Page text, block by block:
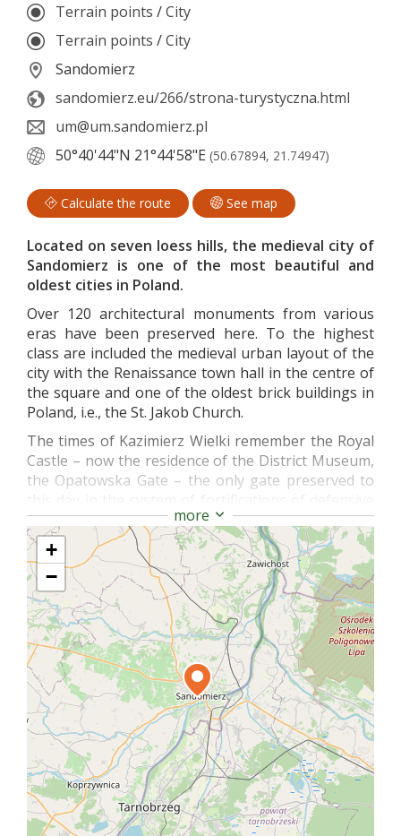
Terrain points /City
Terrain points /City
Sandomierz
sandomierz.eu/266/strona-turystyczna.html
um@um.sandomierz.pl
50°40'44"N 21°44'58"E (50.67894, 21.74947)
Calculate the route See map
Located on seven loess hills, the medieval city of
Sandomierz is one of the most beautiful and
oldest cities in Poland.
Over 120 architectural monuments from various
eras have been preserved here. To the highest
class are included the medieval urban layout of the
city with the Renaissance town hall in the centre of
the square and one of the oldest brick buildings in
Poland, i.e., the St. Jakob Church.
The times of Kazimierz Wielki remember the Royal
Castle – now the residence of the District Museum,
the Opatowska Gate – the only gate preserved to
walls and the cathedral from the 14th century with
valuable Byzantine-Ruthenian frescoes inside.
In the 17th century, late Renaissance, in Collegium
Gostomianum there was located one of oldest
secondary schools in the country and the Długosz’s
House – a perfectly preserved example of a Gothic
residential house – gathers the rich collection of
the Diocesan Museum. The approximately 470-
meter-long Underground Tourist Route, the
unusual loess "Wąwóz Królowej Jadwigi" (Queen
Jadwiga Ravine) and the 500-million-year-old "Góry
Pieprzowe" (Pepper Mountains) with many species
of wild roses are also waiting for tourists. From the
top of these mountains there is a wonderful view
of Sandomierz and the Vistula meandering below
with cruise ships sailing on it.
more
+
−